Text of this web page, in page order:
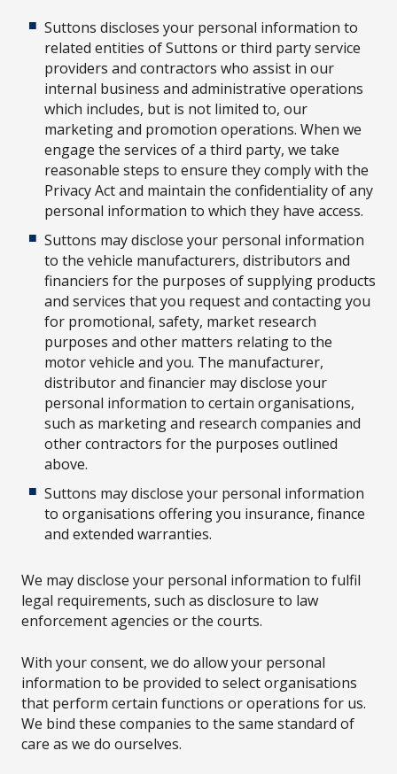
Suttons discloses your personal information to
related entities of Suttons or third party service
providers and contractors who assist in our
internal business and administrative operations
which includes, but is not limited to, our
marketing and promotion operations. When we
engage the services of a third party, we take
reasonable steps to ensure they comply with the
Privacy Act and maintain the confidentiality of any
personal information to which they have access.
Suttons may disclose your personal information
to the vehicle manufacturers, distributors and
financiers for the purposes of supplying products
and services that you request and contacting you
for promotional, safety, market research
purposes and other matters relating to the
motor vehicle and you. The manufacturer,
distributor and financier may disclose your
personal information to certain organisations,
such as marketing and research companies and
other contractors for the purposes outlined
above.
Suttons may disclose your personal information
to organisations offering you insurance, finance
and extended warranties.
We may disclose your personal information to fulfil
legal requirements, such as disclosure to law
enforcement agencies or the courts.
With your consent, we do allow your personal
information to be provided to select organisations
that perform certain functions or operations for us.
We bind these companies to the same standard of
care as we do ourselves.